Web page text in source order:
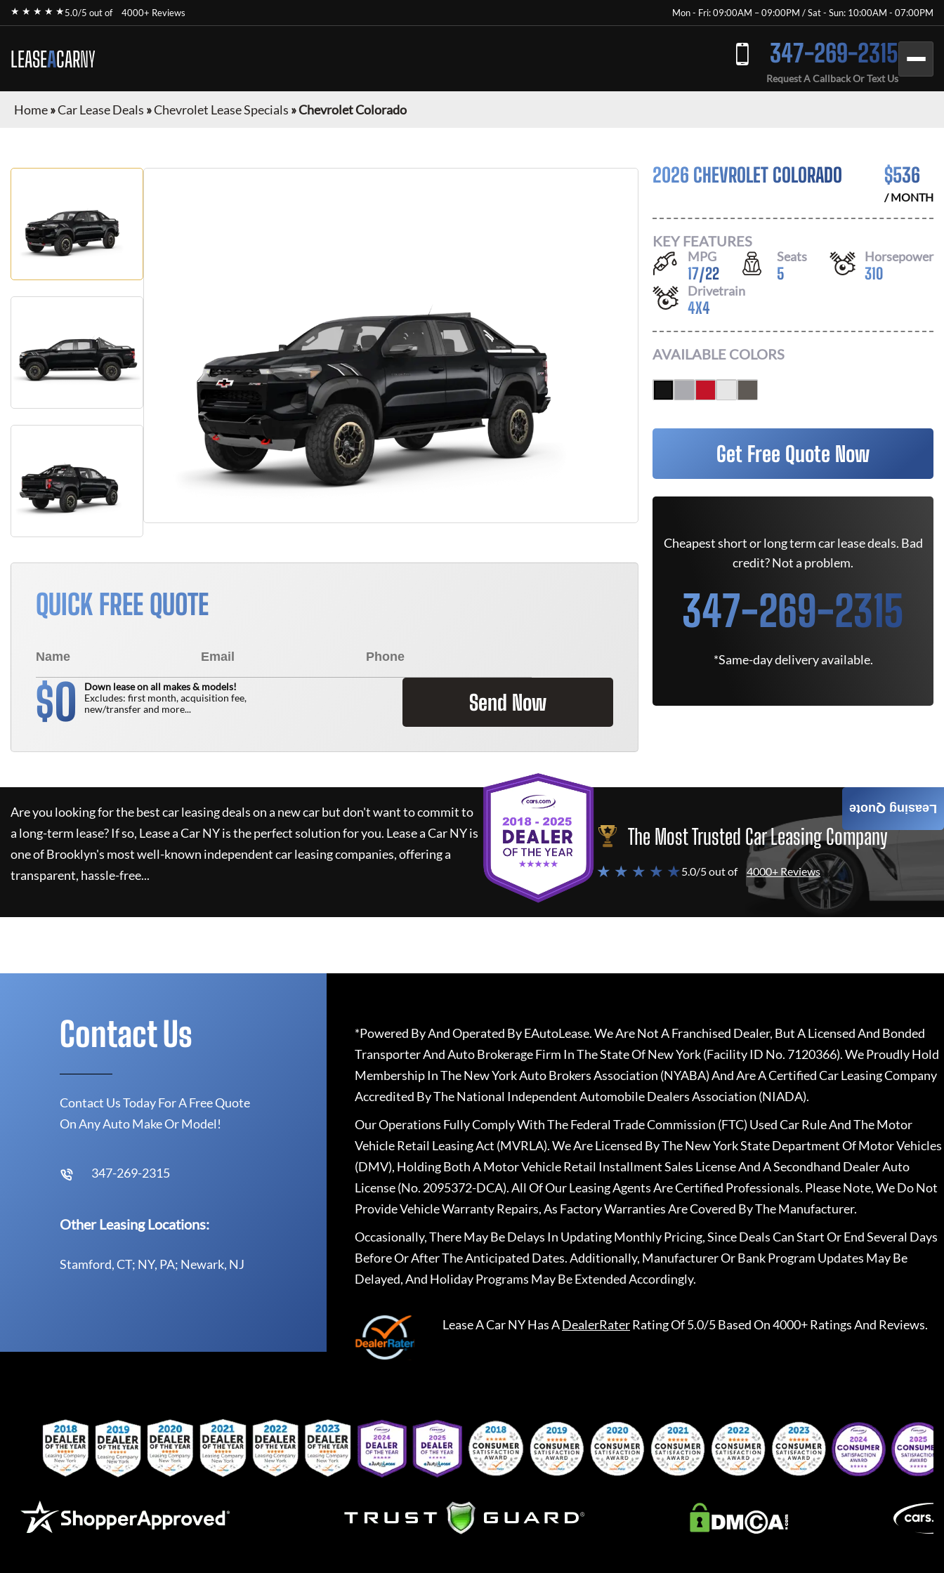
★ ★ ★ ★ ★5.0/5 out of 4000+ Reviews Mon - Fri: 09:00AM – 09:00PM / Sat - Sun: 10:00AM - 07:00PM
LEASEACARNY 347-269-2315
Request A Callback Or Text Us
Home»Car Lease Deals »Chevrolet Lease Specials »Chevrolet Colorado
QUICK FREE QUOTE
$0
Down lease on all makes & models!
Excludes: first month, acquisition fee,
new/transfer and more...
Send Now
2026 CHEVROLET COLORADO $536
/ MONTH
KEY FEATURES
MPG
17/22
Seats
5
Horsepower
310
Drivetrain
4X4
AVAILABLE COLORS
Get Free Quote Now
Cheapest short or long term car lease deals. Bad
credit? Not a problem.
347-269-2315
*Same-day delivery available.
Are you looking for the best car leasing deals on a new car but don't want to commit to
a long-term lease? If so, Lease a Car NYis the perfect solution for you. Lease a Car NYis
one of Brooklyn's most well-known independent car leasing companies, offering a
transparent, hassle-free...
The Most Trusted Car Leasing Company
★ ★ ★ ★ ★5.0/5 out of 4000+ Reviews
Leasing Quote
Contact Us
Contact Us Today For A Free Quote
On Any Auto Make Or Model!
347-269-2315
Other Leasing Locations:
Stamford, CT; NY, PA; Newark, NJ
*Powered By And Operated By EAutoLease. We Are Not A Franchised Dealer, But A Licensed And Bonded
Transporter And Auto Brokerage Firm In The State Of New York (Facility ID No. 7120366). We Proudly Hold
Membership In The New York Auto Brokers Association (NYABA) And Are A Certified Car Leasing Company
Accredited By The National Independent Automobile Dealers Association (NIADA).
Our Operations Fully Comply With The Federal Trade Commission (FTC) Used Car Rule And The Motor
Vehicle Retail Leasing Act (MVRLA). We Are Licensed By The New York State Department Of Motor Vehicles
(DMV), Holding Both A Motor Vehicle Retail Installment Sales License And A Secondhand Dealer Auto
License (No. 2095372-DCA). All Of Our Leasing Agents Are Certified Professionals. Please Note, We Do Not
Provide Vehicle Warranty Repairs, As Factory Warranties Are Covered By The Manufacturer.
Occasionally, There May Be Delays In Updating Monthly Pricing, Since Deals Can Start Or End Several Days
Before Or After The Anticipated Dates. Additionally, Manufacturer Or Bank Program Updates May Be
Delayed, And Holiday Programs May Be Extended Accordingly.
Lease A Car NYHas ADealerRaterRating Of 5.0/5 Based On 4000+ Ratings And Reviews.